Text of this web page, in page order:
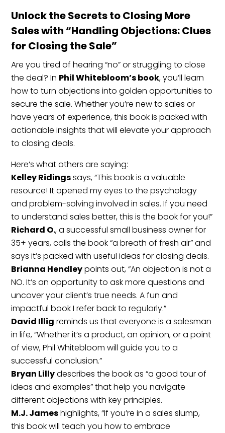
Unlock the Secrets to Closing More
Sales with “Handling Objections: Clues
for Closing the Sale”
Are you tired of hearing “no” or struggling to close
the deal? In Phil Whitebloom’s book, you’ll learn
how to turn objections into golden opportunities to
secure the sale. Whether you’re new to sales or
have years of experience, this book is packed with
actionable insights that will elevate your approach
to closing deals.
Here’s what others are saying:
Kelley Ridingssays, “This book is a valuable
resource! It opened my eyes to the psychology
and problem-solving involved in sales. If you need
to understand sales better, this is the book for you!”
Richard O., a successful small business owner for
35+ years, calls the book “a breath of fresh air” and
says it’s packed with useful ideas for closing deals.
Brianna Hendleypoints out, “An objection is not a
NO. It’s an opportunity to ask more questions and
uncover your client’s true needs. A fun and
impactful book I refer back to regularly.”
David Illig reminds us that everyone is a salesman
in life, “Whether it’s a product, an opinion, or a point
of view, Phil Whitebloom will guide you to a
successful conclusion.”
Bryan Lillydescribes the book as “a good tour of
ideas and examples” that help you navigate
different objections with key principles.
M.J. Jameshighlights, “If you’re in a sales slump,
this book will teach you how to embrace